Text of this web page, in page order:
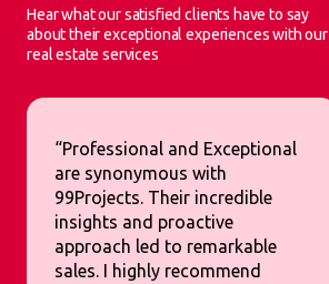
Hear what our satisfied clients have to say
about their exceptional experiences with our
real estate services
“Professional and Exceptional
are synonymous with
99Projects. Their incredible
insights and proactive
approach led to remarkable
sales. I highly recommend